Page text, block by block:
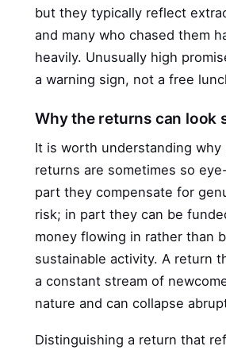
but they typically reflect
and many who chased them
heavily. Unusually high
a warning sign, not a free
Why the returns can look
It is worth understanding why
returns are sometimes so
part they compensate for
risk; in part they can be
money flowing in rather than
sustainable activity. A return
a constant stream of
nature and can collapse
Distinguishing a return that